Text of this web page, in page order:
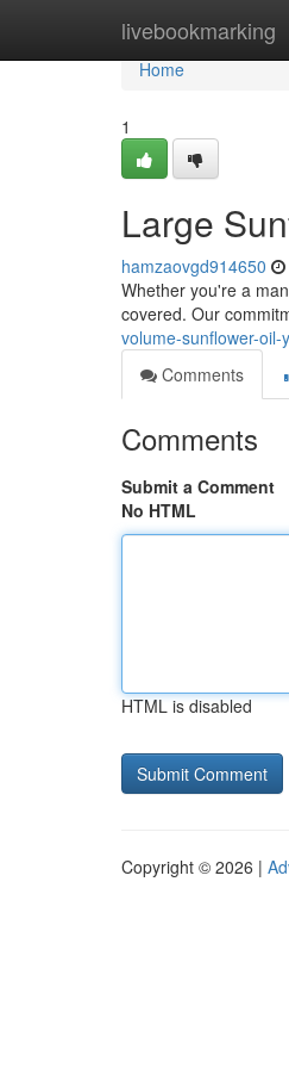
livebookmarking
Home
Home
1
Large
hamzaovgd914650
Whether you're a
covered. Our
volume-sunflower-
Comments
Comments
Submit a Comment
No HTML
HTML is disabled
Copyright © 2026 |